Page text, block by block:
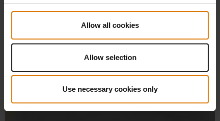
Allow all cookies
Allow selection
Use necessary cookies only